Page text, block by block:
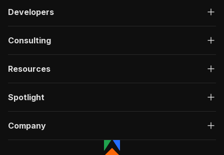
Developers
Consulting
Resources
Spotlight
Company